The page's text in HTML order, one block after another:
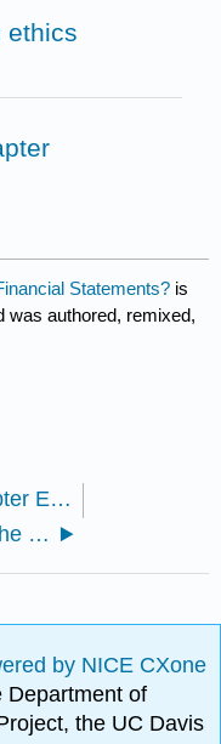
ethics
Statements? is
was authored, remixed,
3.5: End-of-Chapter Exercises
4.1: The Need for the Securities and Exchange Commission
by NICE CXone
Department of
the UC Davis